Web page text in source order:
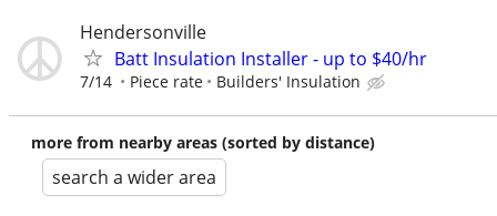
Hendersonville
Batt Insulation Installer - up to $40/hr
7/14 Piece rate Builders' Insulation
more from nearby areas (sorted by distance)
search a wider area